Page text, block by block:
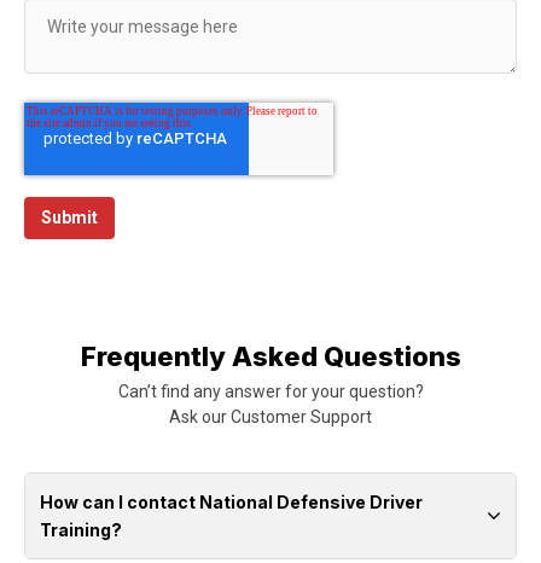
Frequently Asked Questions
Can’t find any answer for your question?
Ask ourCustomer Support
How can I contact National Defensive Driver
Training?